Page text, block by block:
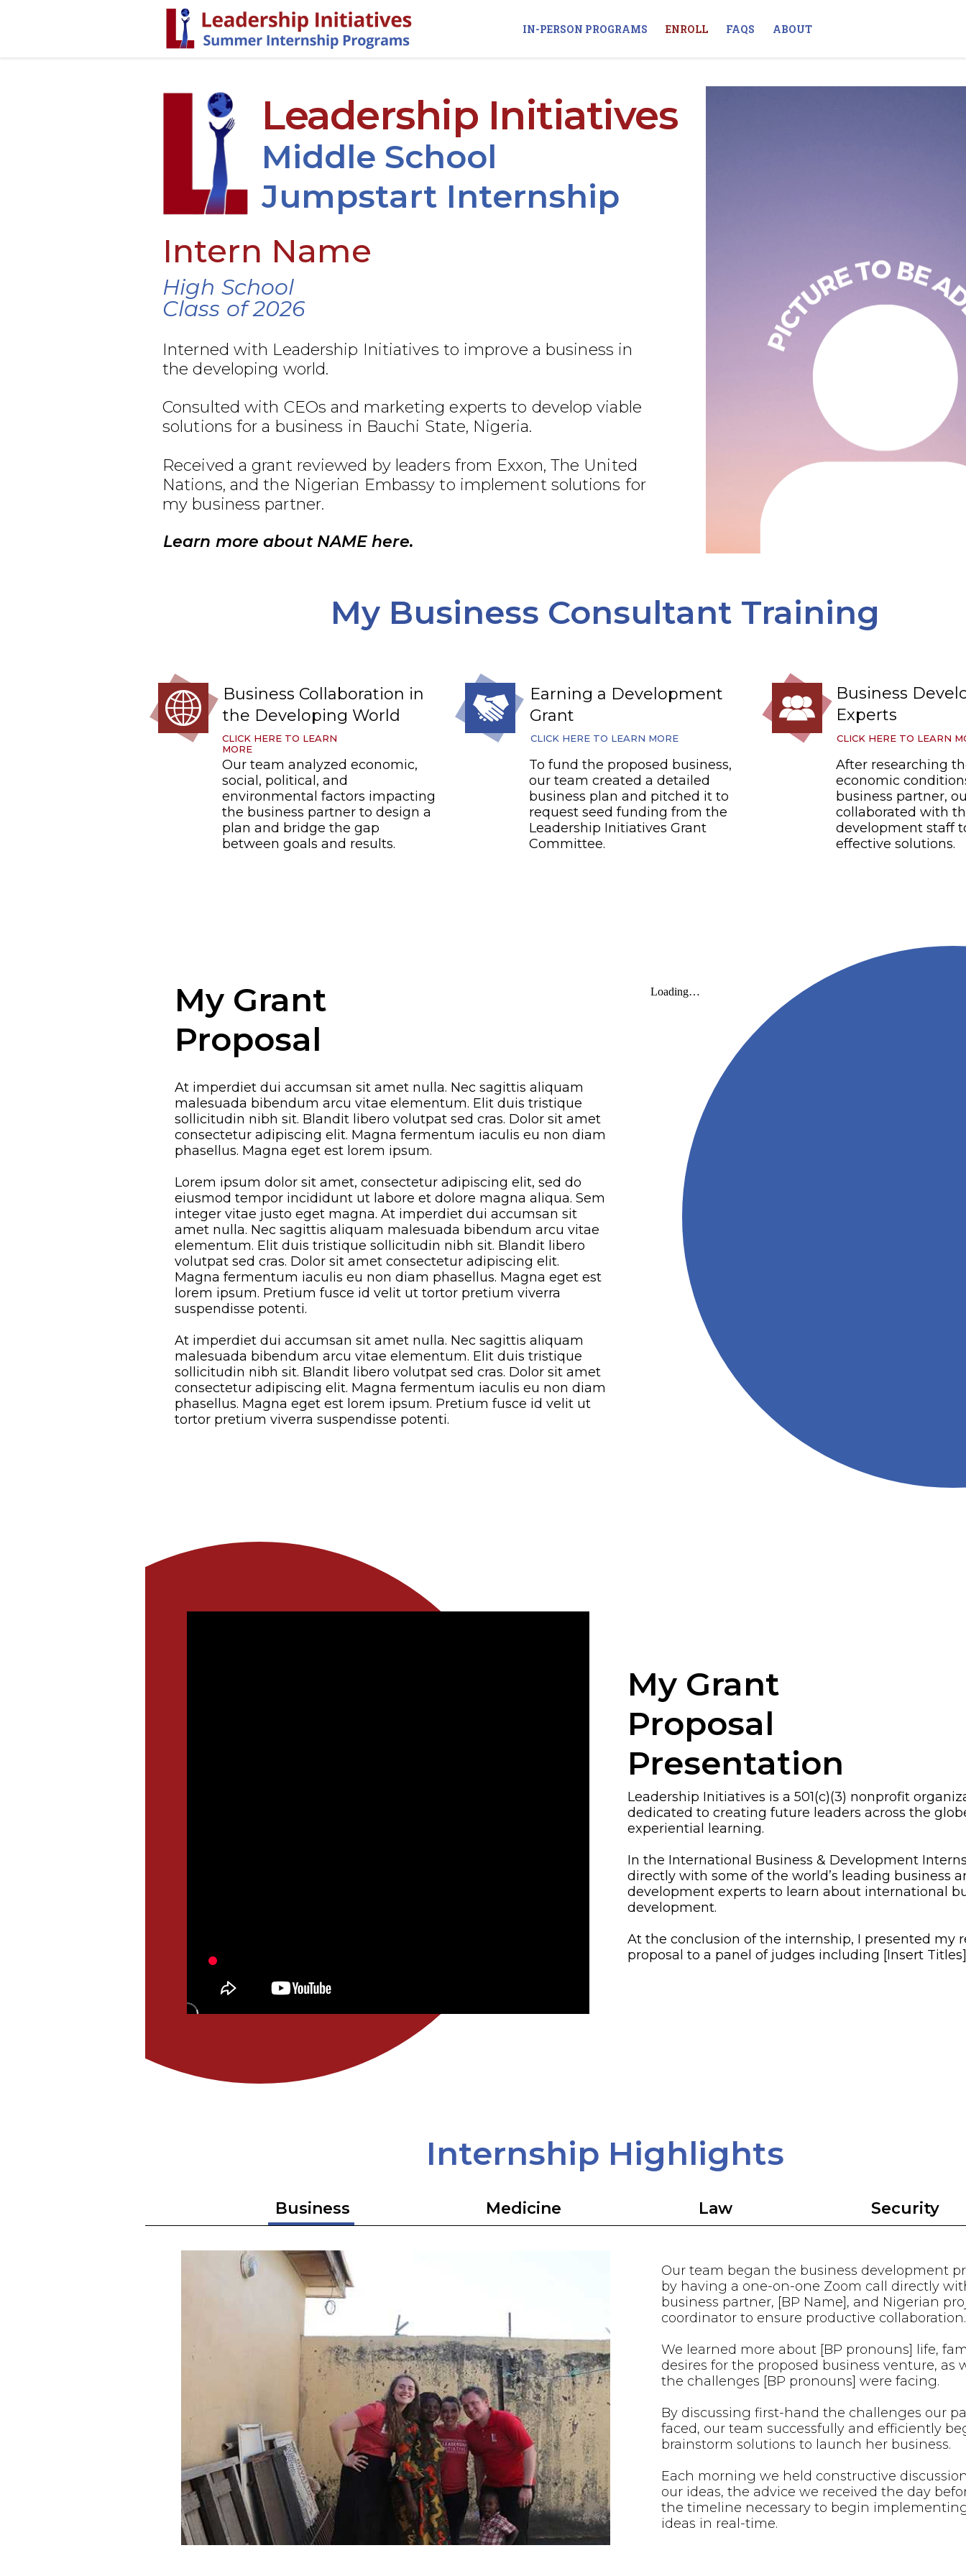
IN-PERSON PROGRAMS ENROLL FAQS ABOUT
Intern Name
Middle School
Jumpstart Internship
Leadership Initiatives
High School
Class of 2026
Interned with Leadership Initiatives to improve a business in
the developing world.
Consulted with CEOs and marketing experts to develop viable
solutions for a business in Bauchi State, Nigeria.
Received a grant reviewed by leaders from Exxon, The United
Nations, and the Nigerian Embassy to implement solutions for
my business partner.
Learn more about NAME here.
Business Collaboration in
the Developing World
Earning a Development
Grant
Business
Experts
CLICK HERE TO LEARN
MORE
Our team analyzed economic,
social, political, and
environmental factors impacting
the business partner to design a
plan and bridge the gap
between goals and results.
CLICK HERE TO LEARN MORE
To fund the proposed business,
our team created a detailed
business plan and pitched it to
request seed funding from the
Leadership Initiatives Grant
Committee.
CLICK HERE TO LEARN
After researching
economic
business partner,
collaborated with
development staff
effective solutions.
My Business Consultant Training
My Grant
Proposal
At imperdiet dui accumsan sit amet nulla. Nec sagittis aliquam
malesuada bibendum arcu vitae elementum. Elit duis tristique
sollicitudin nibh sit. Blandit libero volutpat sed cras. Dolor sit amet
consectetur adipiscing elit. Magna fermentum iaculis eu non diam
phasellus. Magna eget est lorem ipsum.
Lorem ipsum dolor sit amet, consectetur adipiscing elit, sed do
eiusmod tempor incididunt ut labore et dolore magna aliqua. Sem
integer vitae justo eget magna. At imperdiet dui accumsan sit
amet nulla. Nec sagittis aliquam malesuada bibendum arcu vitae
elementum. Elit duis tristique sollicitudin nibh sit. Blandit libero
volutpat sed cras. Dolor sit amet consectetur adipiscing elit.
Magna fermentum iaculis eu non diam phasellus. Magna eget est
lorem ipsum. Pretium fusce id velit ut tortor pretium viverra
suspendisse potenti.
At imperdiet dui accumsan sit amet nulla. Nec sagittis aliquam
malesuada bibendum arcu vitae elementum. Elit duis tristique
sollicitudin nibh sit. Blandit libero volutpat sed cras. Dolor sit amet
consectetur adipiscing elit. Magna fermentum iaculis eu non diam
phasellus. Magna eget est lorem ipsum. Pretium fusce id velit ut
tortor pretium viverra suspendisse potenti.
My Grant
Proposal
Presentation
Leadership Initiatives is a 501(c)(3) nonprofit
dedicated to creating future leaders across the
experiential learning.
In the International Business & Development
directly with some of the world’s leading business
development experts to learn about international
development.
At the conclusion of the internship, I presented my
proposal to a panel of judges including [Insert
Internship Highlights
Business Medicine Law Security
Our team began the business development
by having a one-on-one Zoom call directly
business partner, [BP Name], and Nigerian
coordinator to ensure productive collaboration.
We learned more about [BP pronouns] life,
desires for the proposed business venture, as
the challenges [BP pronouns] were facing.
By discussing first-hand the challenges our
faced, our team successfully and efficiently
brainstorm solutions to launch her business.
Each morning we held constructive
our ideas, the advice we received the day
the timeline necessary to begin
ideas in real-time.